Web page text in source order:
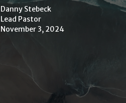
Danny Stebeck
Lead Pastor
November 3, 2024